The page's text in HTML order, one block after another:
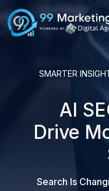
SMARTER
AI
Drive
Search Is